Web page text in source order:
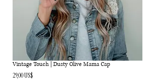
Vintage Touch | Dusty Olive Mama Cap
29,00 US$